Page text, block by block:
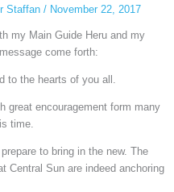
Staffan / November 22, 2017
my Main Guide Heru and my
come forth:
to the hearts of you all.
great encouragement form many
time.
to bring in the new. The
Central Sun are indeed anchoring